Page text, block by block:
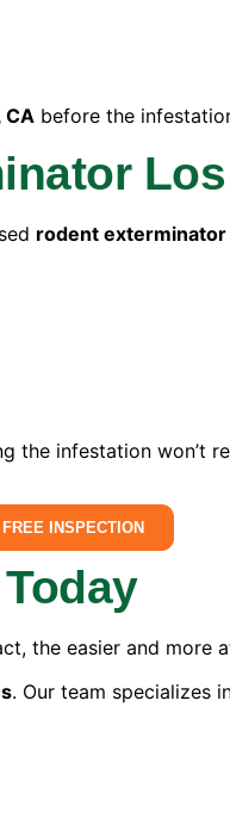
CA before the
rodent exterminator
the infestation won’t
INSPECTION
the easier and more
. Our team specializes